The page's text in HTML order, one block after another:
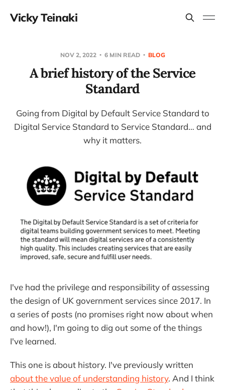
Vicky Teinaki
NOV 2, 2022 6 MIN READ BLOG
A brief history of the Service
Standard
Going from Digital by Default Service Standard to
Digital Service Standard to Service Standard… and
why it matters.
I've had the privilege and responsibility of assessing
the design of UK government services since 2017. In
a series of posts (no promises right now about when
and how!), I'm going to dig out some of the things
I've learned.
This one is about history. I've previously written
about the value of understanding history. And I think